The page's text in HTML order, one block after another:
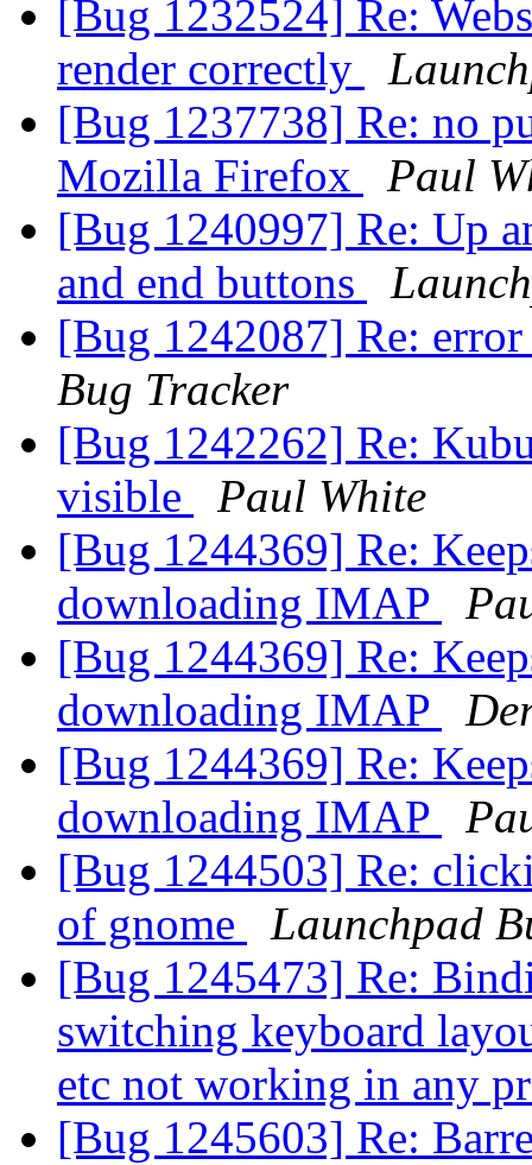
[Bug 1232524] Re:
render correctly
[Bug 1237738] Re: no
Mozilla Firefox
Paul
[Bug 1240997] Re: Up
and end buttons
[Bug 1242087] Re:
Bug Tracker
[Bug 1242262] Re:
visible
Paul White
[Bug 1244369] Re:
downloading IMAP
[Bug 1244369] Re:
downloading IMAP
[Bug 1244369] Re:
downloading IMAP
[Bug 1244503] Re:
of gnome
Launchpad
[Bug 1245473] Re:
switching keyboard
etc not working in any
[Bug 1245603] Re: